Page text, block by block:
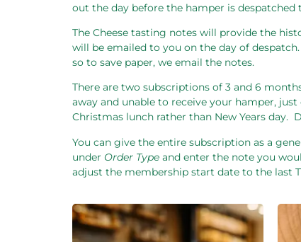
out the day before the hamper is
The Cheese tasting notes will provide the
will be emailed to you on the day of
so to save paper, we email the notes.
There are two subscriptions of 3 and 6
away and unable to receive your hamper, just
Christmas lunch rather than New Years day.
You can give the entire subscription as a
under Order Type and enter the note you
adjust the membership start date to the last